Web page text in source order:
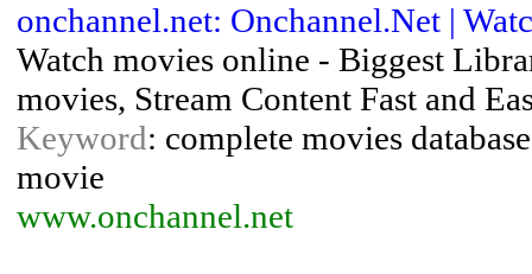
onchannel.net: Onchannel.Net |
Watch movies online - Biggest
movies, Stream Content Fast and
Keyword: complete movies
movie
www.onchannel.net